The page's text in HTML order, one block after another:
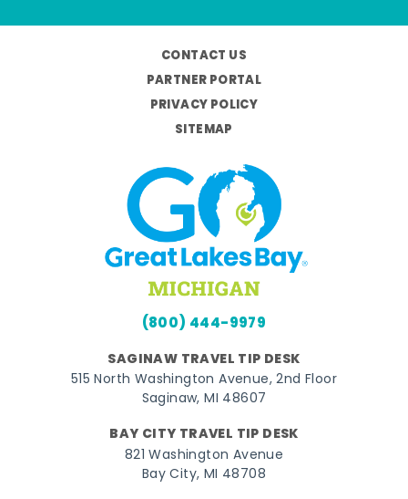
CONTACT US
PARTNER PORTAL
PRIVACY POLICY
SITEMAP
(800) 444-9979
SAGINAW TRAVEL TIP DESK
515 North Washington Avenue, 2nd Floor
Saginaw, MI 48607
BAY CITY TRAVEL TIP DESK
821 Washington Avenue
Bay City, MI 48708